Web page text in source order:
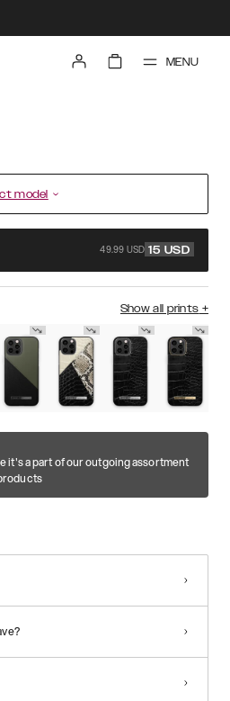
MENU
model
49.99 USD 15 USD
Show all prints +
it's a part of our outgoing assortment